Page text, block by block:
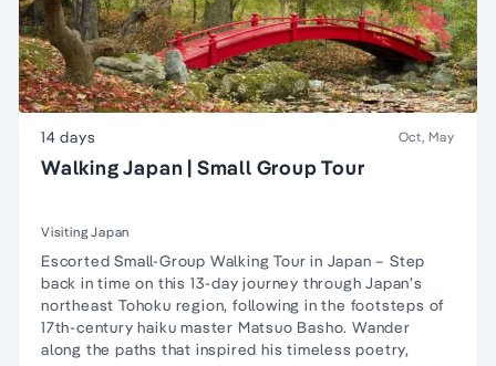
14 days Oct, May
Walking Japan | Small Group Tour
Visiting Japan
Escorted Small-Group Walking Tour in Japan – Step
back in time on this 13-day journey through Japan’s
northeast Tohoku region, following in the footsteps of
17th-century haiku master Matsuo Basho. Wander
along the paths that inspired his timeless poetry,